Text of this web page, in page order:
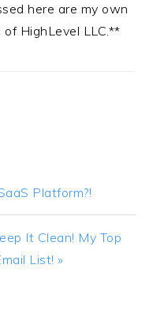
here are my own
HighLevel LLC.**
Platform?!
It Clean! My Top
List! »